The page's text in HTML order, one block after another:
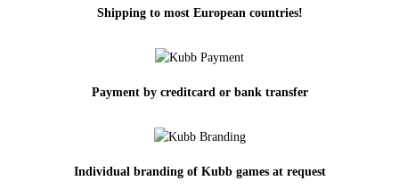
Shipping to most European countries!
Payment by creditcard or bank transfer
Individual branding of Kubb games at request